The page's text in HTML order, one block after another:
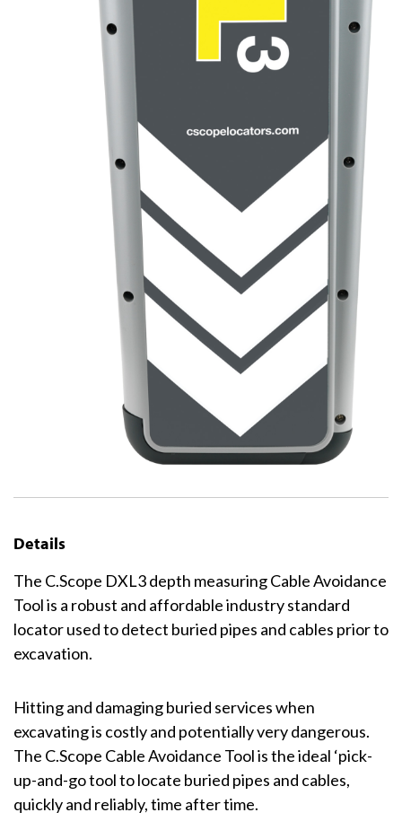
Details
The C.Scope DXL3 depth measuring Cable Avoidance
Tool is a robust and affordable industry standard
locator used to detect buried pipes and cables prior to
excavation.
Hitting and damaging buried services when
excavating is costly and potentially very dangerous.
The C.Scope Cable Avoidance Tool is the ideal ‘pick-
up-and-go tool to locate buried pipes and cables,
quickly and reliably, time after time.